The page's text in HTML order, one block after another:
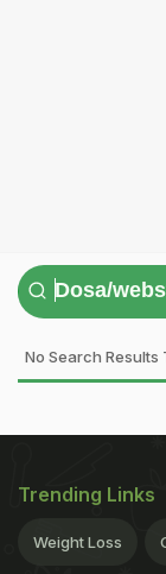
No Search Results
Trending Links
Weight Loss